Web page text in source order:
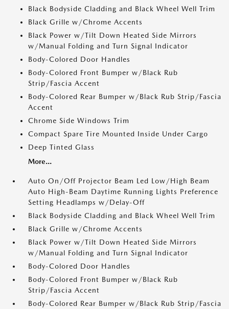
Black Bodyside Cladding and Black Wheel Well Trim
Black Grille w/Chrome Accents
Black Power w/Tilt Down Heated Side Mirrors
w/Manual Folding and Turn Signal Indicator
Body-Colored Door Handles
Body-Colored Front Bumper w/Black Rub
Strip/Fascia Accent
Body-Colored Rear Bumper w/Black Rub Strip/Fascia
Accent
Chrome Side Windows Trim
Compact Spare Tire Mounted Inside Under Cargo
Deep Tinted Glass
More...
Auto On/Off Projector Beam Led Low/High Beam
Auto High-Beam Daytime Running Lights Preference
Setting Headlamps w/Delay-Off
Black Bodyside Cladding and Black Wheel Well Trim
Black Grille w/Chrome Accents
Black Power w/Tilt Down Heated Side Mirrors
w/Manual Folding and Turn Signal Indicator
Body-Colored Door Handles
Body-Colored Front Bumper w/Black Rub
Strip/Fascia Accent
Body-Colored Rear Bumper w/Black Rub Strip/Fascia